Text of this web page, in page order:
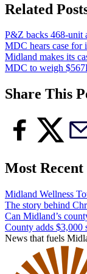
Related
P&Z backs 468-unit
MDC hears case
Midland makes its
MDC to weigh
Share This
Most Recent
Midland Wellness
The story behind
Can Midland’s
County adds $3,000
News that fuels